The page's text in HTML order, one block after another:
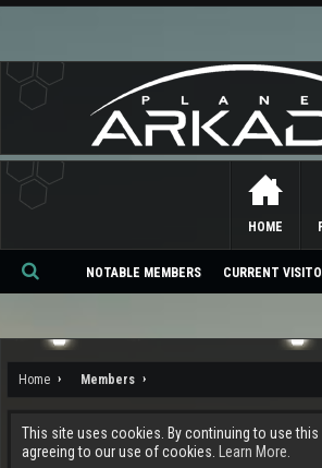
Home Members
This site uses cookies. By continuing to use this
agreeing to our use of cookies.
Learn More.
HOME
NOTABLE MEMBERS CURRENT
Se
ch